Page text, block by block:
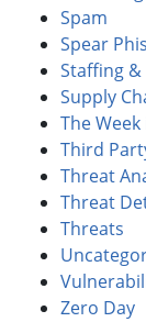
Spam
Spear
Staffing
Supply
The
Third
Threat
Threat
Threats
Zero Day